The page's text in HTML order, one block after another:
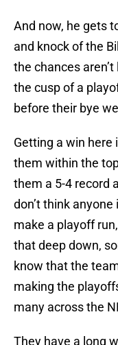
And now, he gets
and knock of the
the chances
the cusp of a
before their bye
Getting a win here
them within the
them a 5-4 record
don’t think
make a playoff
that deep down,
know that the
making the
many across the
They have a long